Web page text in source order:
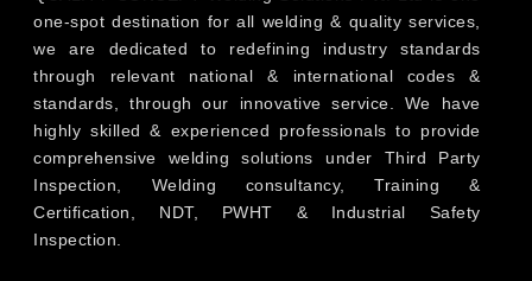
one-spot destination for all welding & quality services,
we are dedicated to redefining industry standards
through relevant national & international codes &
standards, through our innovative service. We have
highly skilled & experienced professionals to provide
comprehensive welding solutions under Third Party
Inspection, Welding consultancy, Training &
Certification, NDT, PWHT & Industrial Safety
Inspection.